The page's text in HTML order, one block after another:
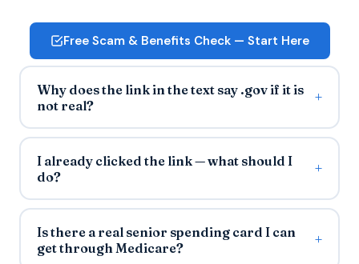
Free Scam & Benefits Check — Start Here
Why does the link in the text say .gov if it is
not real?
I already clicked the link — what should I
do?
Is there a real senior spending card I can
get through Medicare?